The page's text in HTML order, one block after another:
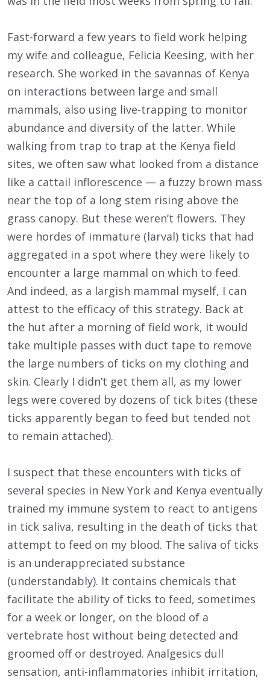
Fast-forward a few years to field work helping
my wife and colleague, Felicia Keesing, with her
research. She worked in the savannas of Kenya
on interactions between large and small
mammals, also using live-trapping to monitor
abundance and diversity of the latter. While
walking from trap to trap at the Kenya field
sites, we often saw what looked from a distance
like a cattail inflorescence — a fuzzy brown mass
near the top of a long stem rising above the
grass canopy. But these weren’t flowers. They
were hordes of immature (larval) ticks that had
aggregated in a spot where they were likely to
encounter a large mammal on which to feed.
And indeed, as a largish mammal myself, I can
attest to the efficacy of this strategy. Back at
the hut after a morning of field work, it would
take multiple passes with duct tape to remove
the large numbers of ticks on my clothing and
skin. Clearly I didn’t get them all, as my lower
legs were covered by dozens of tick bites (these
ticks apparently began to feed but tended not
to remain attached).
I suspect that these encounters with ticks of
several species in New York and Kenya eventually
trained my immune system to react to antigens
in tick saliva, resulting in the death of ticks that
attempt to feed on my blood. The saliva of ticks
is an underappreciated substance
(understandably). It contains chemicals that
facilitate the ability of ticks to feed, sometimes
for a week or longer, on the blood of a
vertebrate host without being detected and
groomed off or destroyed. Analgesics dull
sensation, anti-inflammatories inhibit irritation,